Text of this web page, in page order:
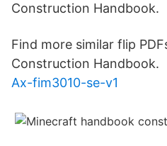
Construction Handbook.
Find more similar flip
Construction Handbook.
Ax-fim3010-se-v1